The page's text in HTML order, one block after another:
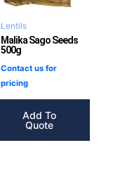
Lentils
Malika Sago Seeds
500g
Contact us for
pricing
Add To
Quote